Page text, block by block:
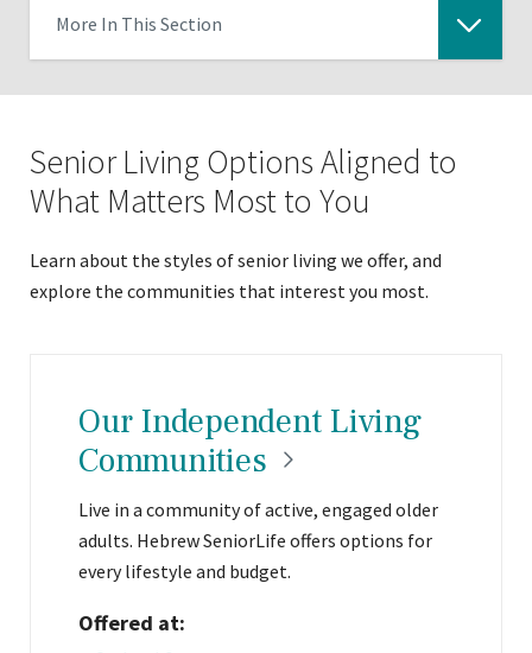
More In This Section
Click
to
navigation
links
on
mobile
Senior Living Options Aligned to
What Matters Most to You
Learn about the styles of senior living we offer, and
explore the communities that interest you most.
Our Independent Living
Communities
Live in a community of active, engaged older
adults. Hebrew SeniorLife offers options for
every lifestyle and budget.
Offered at: